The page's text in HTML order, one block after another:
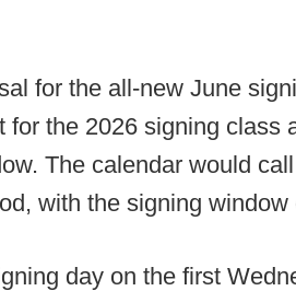
for the all-new June
for the 2026 signing class
The calendar would
with the signing
day on the first